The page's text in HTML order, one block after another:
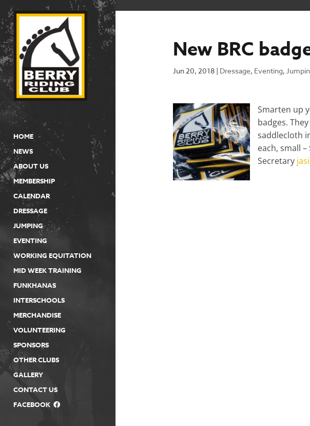
HOME
NEWS
ABOUT US
MEMBERSHIP
CALENDAR
DRESSAGE
JUMPING
EVENTING
WORKING EQUITATION
MID WEEK TRAINING
FUNKHANAS
INTERSCHOOLS
MERCHANDISE
VOLUNTEERING
SPONSORS
OTHER CLUBS
GALLERY
CONTACT US
FACEBOOK
New BRC
Jun 20, 2018| Dressage, Eventing,
Smarten up
badges.
saddlecloth
each, small
Secretary